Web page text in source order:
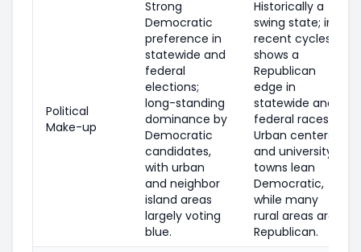
Political
Make-up
Strong
Democratic
preference in
statewide and
federal
elections;
long-standing
dominance by
Democratic
candidates,
with urban
and neighbor
island areas
largely voting
blue.
Historically a
swing state; in
recent cycles
shows a
Republican
edge in
statewide and
federal races.
Urban centers
and university
towns lean
Democratic,
while many
rural areas are
Republican.